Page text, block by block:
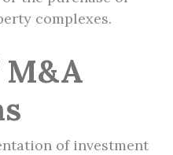
complexes.
M&A
of investment